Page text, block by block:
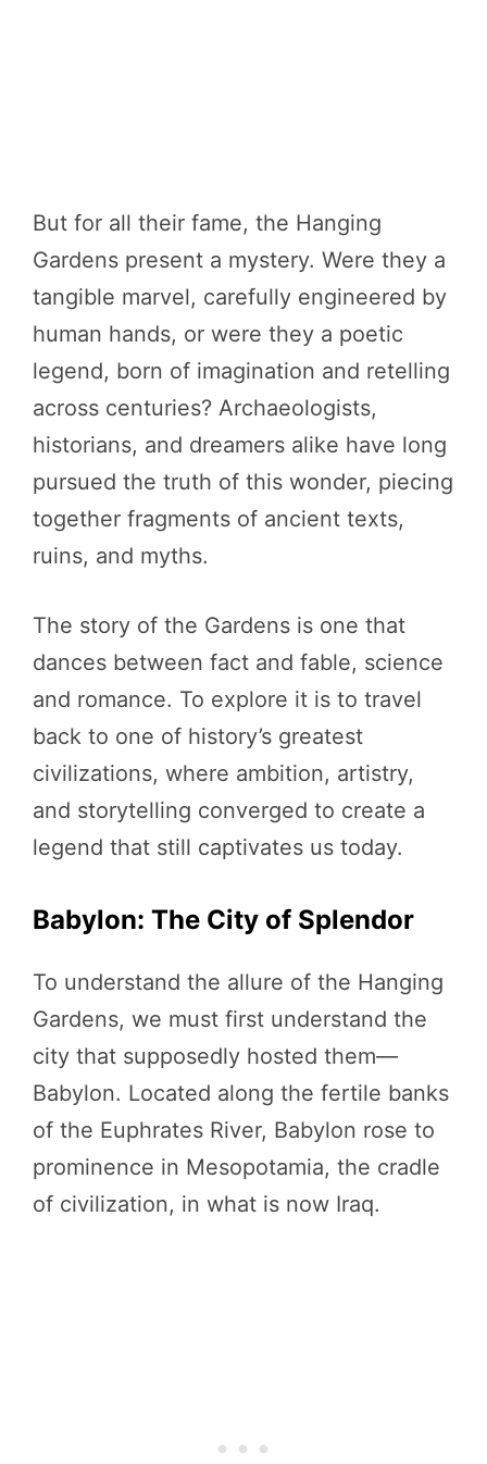
But for all their fame, the Hanging
Gardens present a mystery. Were they a
tangible marvel, carefully engineered by
human hands, or were they a poetic
legend, born of imagination and retelling
across centuries? Archaeologists,
historians, and dreamers alike have long
pursued the truth of this wonder, piecing
together fragments of ancient texts,
ruins, and myths.
The story of the Gardens is one that
dances between fact and fable, science
and romance. To explore it is to travel
back to one of history’s greatest
civilizations, where ambition, artistry,
and storytelling converged to create a
legend that still captivates us today.
Babylon: The City of Splendor
To understand the allure of the Hanging
Gardens, we must first understand the
city that supposedly hosted them—
Babylon. Located along the fertile banks
of the Euphrates River, Babylon rose to
prominence in Mesopotamia, the cradle
of civilization, in what is now Iraq.